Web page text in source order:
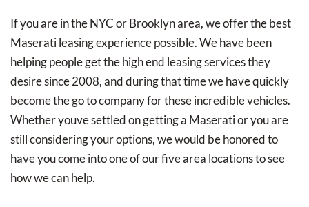
If you are in the NYC or Brooklyn area, we offer the best
Maserati leasing experience possible. We have been
helping people get the high end leasing services they
desire since 2008, and during that time we have quickly
become the go to company for these incredible vehicles.
Whether youve settled on getting a Maserati or you are
still considering your options, we would be honored to
have you come into one of our five area locations to see
how we can help.